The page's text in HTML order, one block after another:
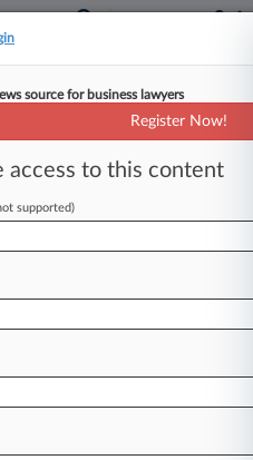
Authority
Markets Authority
Linklaters-Backed
source for business lawyers
Register Now!
access to this content
supported)